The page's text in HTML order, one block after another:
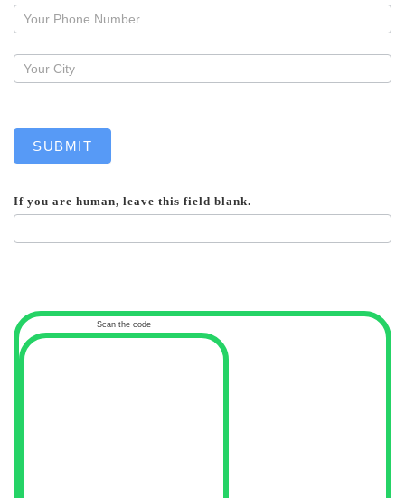
callback
SUBMIT
If you are human, leave this field blank.
Scan the code